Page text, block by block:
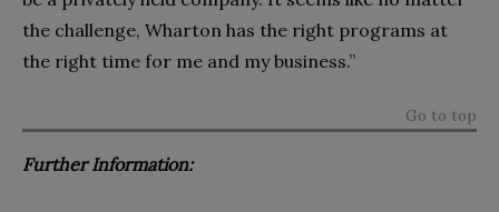
the challenge, Wharton has the right programs at
the right time for me and my business.”
Go to top
Further Information: